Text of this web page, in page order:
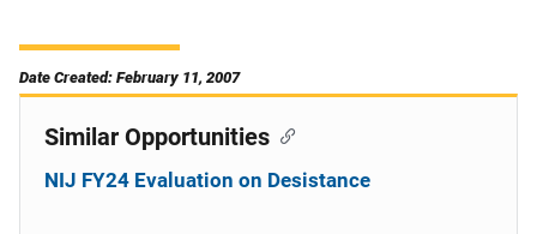
Date Created: February 11, 2007
Similar Opportunities
NIJ FY24 Evaluation on Desistance